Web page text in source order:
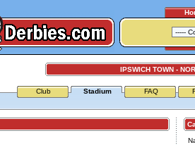
IPSWICH TOWN -
Club Stadium FAQ